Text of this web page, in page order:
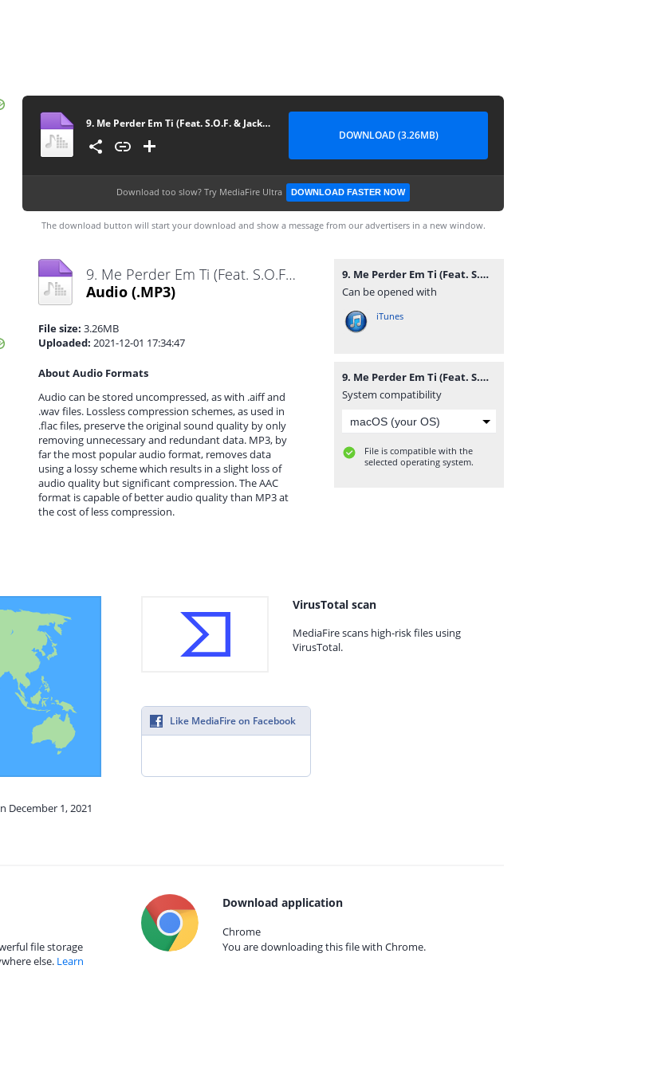
9. Me Perder Em Ti (Feat. S.O.F. & Jackes Di)
DOWNLOAD (3.26MB)
Download too slow? Try MediaFire Ultra DOWNLOAD FASTER NOW
The download button will start your download and show a message from our advertisers in a new window.
9. Me Perder Em Ti (Feat. S.O.F. & Jackes Di).mp3
Audio (.MP3)
File size: 3.26MB
Uploaded: 2021-12-01 17:34:47
About Audio Formats
Audio can be stored uncompressed, as with .aiff and
.wav files. Lossless compression schemes, as used in
.flac files, preserve the original sound quality by only
removing unnecessary and redundant data. MP3, by
far the most popular audio format, removes data
using a lossy scheme which results in a slight loss of
audio quality but significant compression. The AAC
format is capable of better audio quality than MP3 at
the cost of less compression.
9. Me Perder Em Ti (Feat. S.O.F. & Jackes Di).mp3
Can be opened with
iTunes
9. Me Perder Em Ti (Feat. S.O.F. & Jackes Di).mp3
System compatibility
File is compatible with the
selected operating system.
December 1, 2021
VirusTotal scan
MediaFire scans high-risk files using
VirusTotal.
Like MediaFire on Facebook
file storage
else. Learn
Download application
Chrome
You are downloading this file with Chrome.